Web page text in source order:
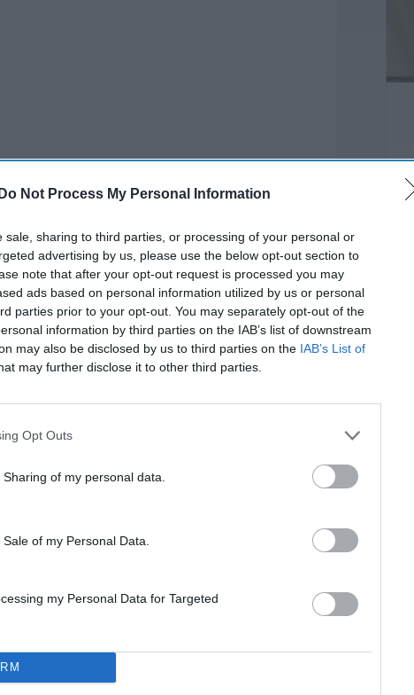
Do Not Process My Personal Information
sale, sharing to third parties, or processing of your personal or
advertising by us, please use the below opt-out section to
note that after your opt-out request is processed you may
ads based on personal information utilized by us or personal
parties prior to your opt-out. You may separately opt-out of the
information by third parties on the IAB’s list of downstream
may also be disclosed by us to third parties on the IAB’s List of
may further disclose it to other third parties.
Opt Outs
of my personal data.
of my Personal Data.
my Personal Data for Targeted
for vegetarians. Before you check out the
at as a vegetarian.